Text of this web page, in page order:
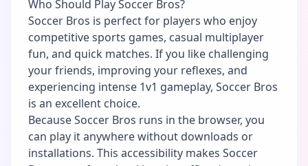
Who Should Play Soccer Bros?
Soccer Bros is perfect for players who enjoy
competitive sports games, casual multiplayer
fun, and quick matches. If you like challenging
your friends, improving your reflexes, and
experiencing intense 1v1 gameplay, Soccer Bros
is an excellent choice.
Because Soccer Bros runs in the browser, you
can play it anywhere without downloads or
installations. This accessibility makes Soccer